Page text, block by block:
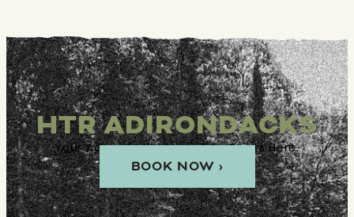
HTR ADIRONDACKS
Your Adirondacks Adventure Starts Here.
BOOK NOW ›